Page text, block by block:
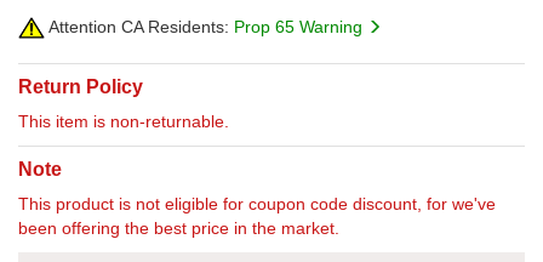
Attention CA Residents: Prop 65 Warning
Return Policy
This item is non-returnable.
Note
This product is not eligible for coupon code discount, for we've
been offering the best price in the market.